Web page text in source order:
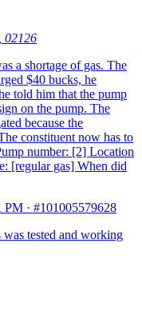
02126
a shortage of gas. The
$40 bucks, he
told him that the pump
on the pump. The
because the
constituent now has to
number: [2] Location
[regular gas] When did
PM · #101005579628
was tested and working